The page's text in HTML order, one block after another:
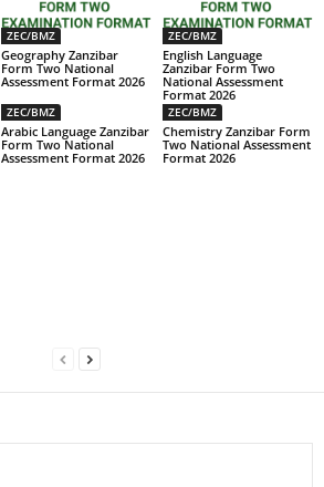
ZEC/BMZ
Geography Zanzibar
Form Two National
Assessment Format 2026
ZEC/BMZ
English Language
Zanzibar Form Two
National Assessment
Format 2026
ZEC/BMZ
Arabic Language Zanzibar
Form Two National
Assessment Format 2026
ZEC/BMZ
Chemistry Zanzibar Form
Two National Assessment
Format 2026